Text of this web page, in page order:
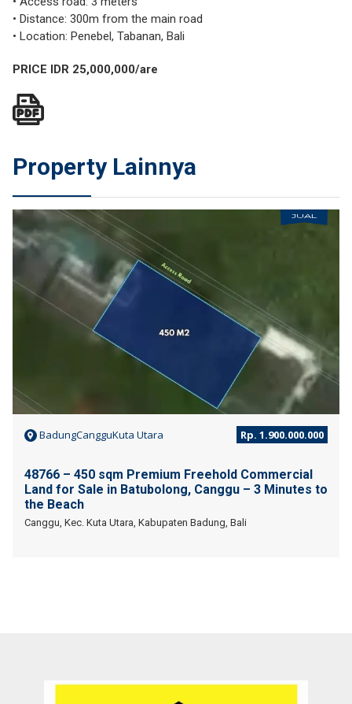
• Distance: 300m from the main road
• Location: Penebel, Tabanan, Bali
PRICE IDR 25,000,000/are
Property Lainnya
JUAL
BadungCangguKuta Utara Rp. 1.900.000.000
48766 – 450 sqm Premium Freehold Commercial
Land for Sale in Batubolong, Canggu – 3 Minutes to
the Beach
Canggu, Kec. Kuta Utara, Kabupaten Badung, Bali